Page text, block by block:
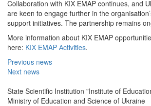
Collaboration with KIX EMAP continues, and
are keen to engage further in the
support initiatives. The partnership remains
More information about KIX EMAP
here: KIX EMAP Аctivities.
Previous news
Next news
State Scientific Institution "Institute of
Ministry of Education and Science of Ukraine